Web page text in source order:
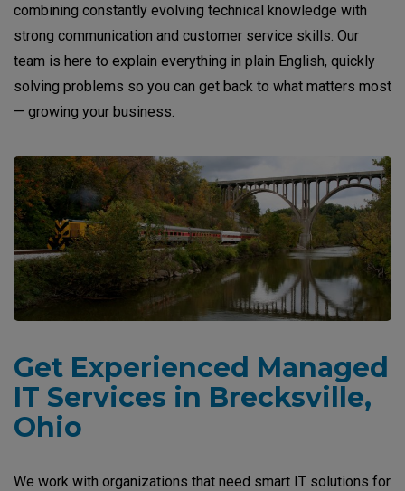
combining constantly evolving technical knowledge with
strong communication and customer service skills. Our
team is here to explain everything in plain English, quickly
solving problems so you can get back to what matters most
— growing your business.
Get Experienced Managed
IT Services in Brecksville,
Ohio
We work with organizations that need smart IT solutions for